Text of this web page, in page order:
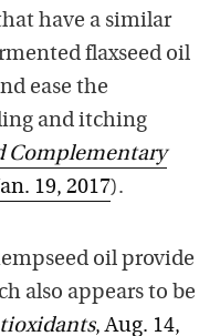
have a similar
flaxseed oil
ease the
and itching
Complementary
19, 2017).
oil provide
also appears to be
, Aug. 14,